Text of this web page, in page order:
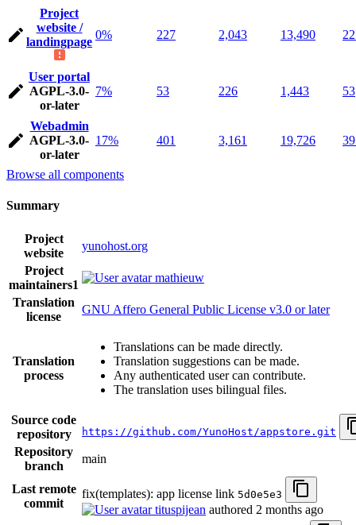
Project
website /
landingpage
0% 227 2,043 13,490
User portal
AGPL-3.0-
or-later
7% 53 226 1,443 53
Webadmin
AGPL-3.0-
or-later
17% 401 3,161 19,726
Browse all components
Summary
Project
website
yunohost.org
Project
maintainers1
mathieuw
Translation
license
GNU Affero General Public License v3.0 or later
Translation
process
Translations can be made directly.
Translation suggestions can be made.
Any authenticated user can contribute.
The translation uses bilingual files.
Source code
repository
https://github.com/YunoHost/appstore.git
Repository
branch
main
Last remote
commit
fix(templates): app license link 5d0e5e3
tituspijean authored 2 months ago